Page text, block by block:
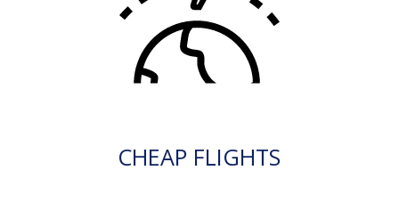
CHEAP FLIGHTS